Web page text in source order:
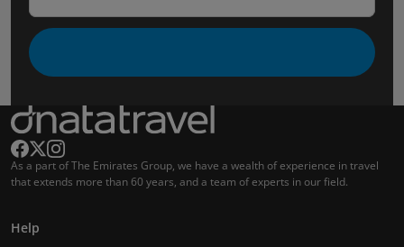
As a part of The Emirates Group, we have a wealth of experience in travel
that extends more than 60 years, and a team of experts in our field.
Help